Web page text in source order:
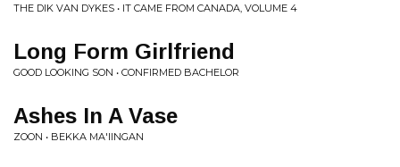
THE DIK VAN DYKES • IT CAME FROM CANADA, VOLUME 4
Long Form Girlfriend
GOOD LOOKING SON • CONFIRMED BACHELOR
Ashes In A Vase
ZOON • BEKKA MA'IINGAN